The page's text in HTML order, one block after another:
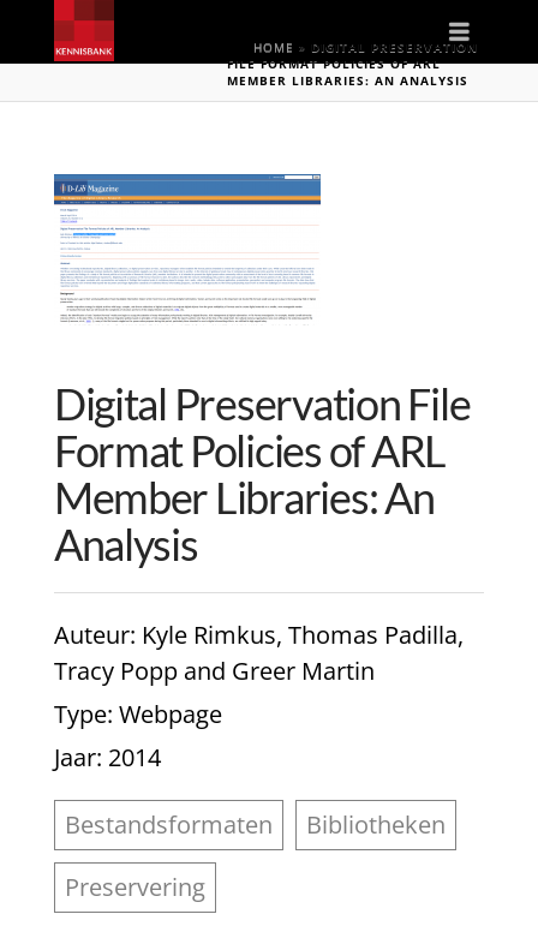
HOME » DIGITAL PRESERVATION
FILE FORMAT POLICIES OF ARL
MEMBER LIBRARIES: AN ANALYSIS
Digital Preservation File
Format Policies of ARL
Member Libraries: An
Analysis
Auteur: Kyle Rimkus, Thomas Padilla,
Tracy Popp and Greer Martin
Type: Webpage
Jaar: 2014
Bestandsformaten
Bibliotheken
Preservering